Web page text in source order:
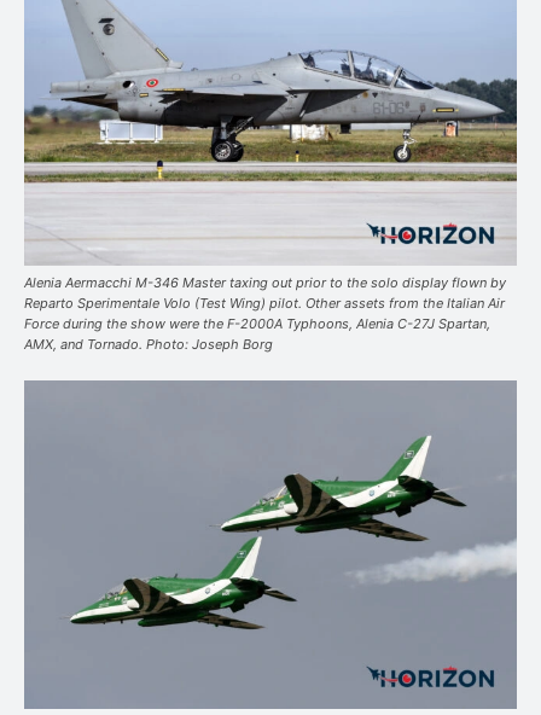
Alenia Aermacchi M-346 Master taxing out prior to the solo display flown by
Reparto Sperimentale Volo (Test Wing) pilot. Other assets from the Italian Air
Force during the show were the F-2000A Typhoons, Alenia C-27J Spartan,
AMX, and Tornado. Photo: Joseph Borg